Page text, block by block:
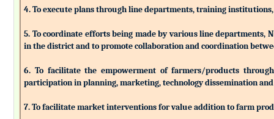
4. To execute plans through line departments, training
5. To coordinate efforts being made by various line departments,
in the district and to promote collaboration and coordination
6. To facilitate the empowerment of farmers/products
participation in planning, marketing, technology dissemination and
7. To facilitate market interventions for value addition to farm